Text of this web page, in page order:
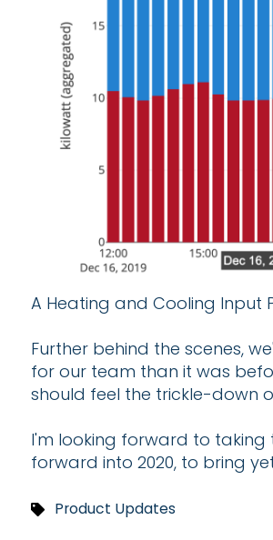
A Heating and Cooling Input
Further behind the scenes,
for our team than it was
should feel the trickle-down
I'm looking forward to
forward into 2020, to bring
Product Updates